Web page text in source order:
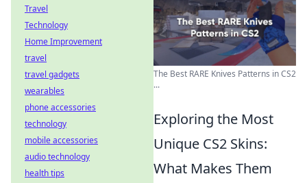
The Best RARE Knives Patterns in CS2
...
Exploring the Most
Unique CS2 Skins:
What Makes Them
Travel
Technology
Home Improvement
travel
travel gadgets
wearables
phone accessories
technology
mobile accessories
audio technology
health tips